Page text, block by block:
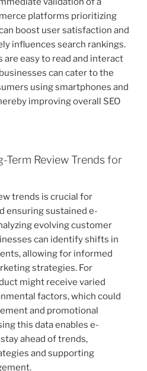
platforms prioritizing
boost user satisfaction and
influences search rankings.
are easy to read and interact
can cater to the
using smartphones and
improving overall SEO
Term Review Trends for
trends is crucial for
ensuring sustained e-
evolving customer
can identify shifts in
allowing for informed
strategies. For
might receive varied
factors, which could
and promotional
this data enables e-
ahead of trends,
and supporting